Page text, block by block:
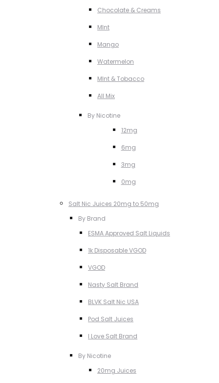
Chocolate & Creams
MInt
Mango
Watermelon
MInt & Tobacco
All Mix
By Nicotine
12mg
6mg
3mg
0mg
Salt Nic Juices 20mg to 50mg
By Brand
ESMA Approved Salt Liquids
1k Disposable VGOD
VGOD
Nasty Salt Brand
BLVK Salt Nic USA
Pod Salt Juices
I Love Salt Brand
By Nicotine
20mg Juices